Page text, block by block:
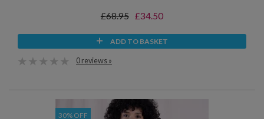
£68.95 £34.50
ADD TO BASKET
0 reviews »
30% OFF